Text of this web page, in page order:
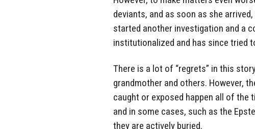
deviants, and as soon as she
started another investigation and a
institutionalized and has since tried
There is a lot of “regrets” in this
grandmother and others. However,
caught or exposed happen all of the
and in some cases, such as the
they are actively buried.